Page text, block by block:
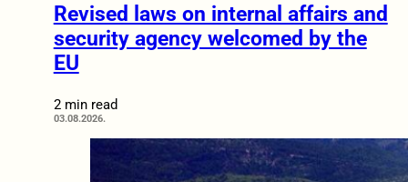
Revised laws on internal affairs and
security agency welcomed by the
EU
2 min read
03.08.2026.